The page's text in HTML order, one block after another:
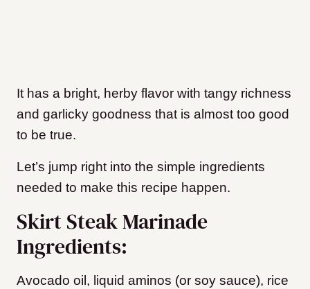
It has a bright, herby flavor with tangy richness
and garlicky goodness that is almost too good
to be true.
Let’s jump right into the simple ingredients
needed to make this recipe happen.
Skirt Steak Marinade
Ingredients:
Avocado oil, liquid aminos (or soy sauce), rice